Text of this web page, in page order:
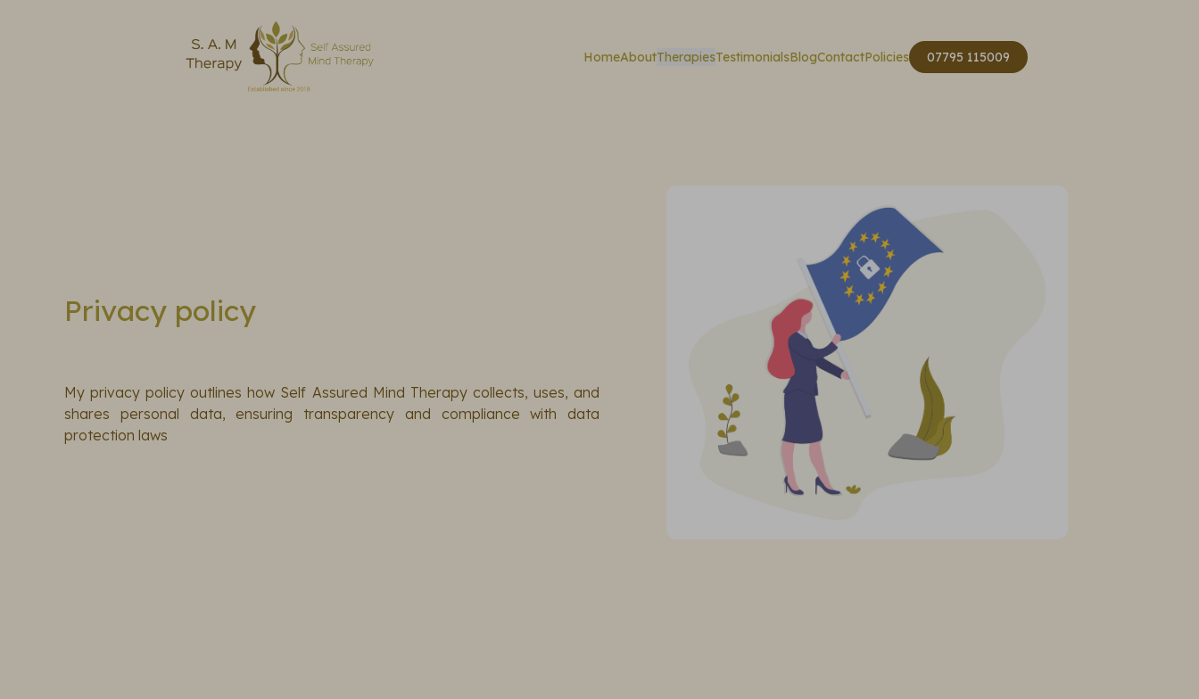
HomeAboutTherapiesTestimonialsBlogContactPolicies 07795 115009
Privacy policy
My privacy policy outlines how Self Assured Mind Therapy collects, uses, and
shares personal data, ensuring transparency and compliance with data
protection laws